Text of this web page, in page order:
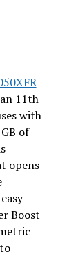
11th
with
of
opens
Boost